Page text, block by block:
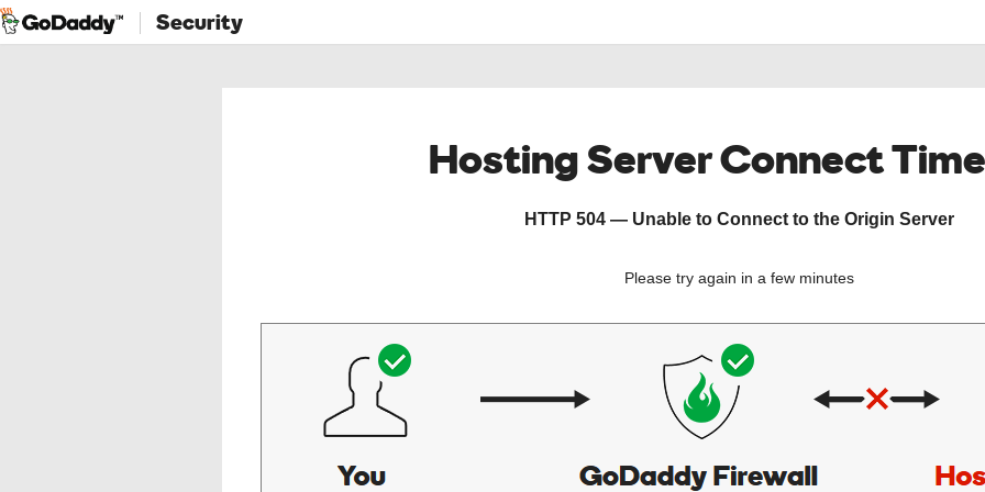
Security
Hosting Server Connect
HTTP 504 — Unable to Connect to the Origin Server
Please try again in a few minutes